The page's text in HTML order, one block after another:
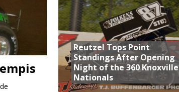
Knoxville Nationals
Reutzel Tops Point
Standings After Opening
Night of the 360 Knoxville
Nationals